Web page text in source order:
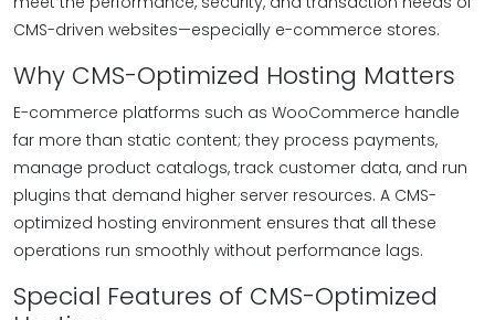
CMS-driven websites—especially e-commerce stores.
Why CMS-Optimized Hosting Matters
E-commerce platforms such as WooCommerce handle
far more than static content; they process payments,
manage product catalogs, track customer data, and run
plugins that demand higher server resources. A CMS-
optimized hosting environment ensures that all these
operations run smoothly without performance lags.
Special Features of CMS-Optimized